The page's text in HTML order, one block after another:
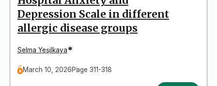
Depression Scale in different
allergic disease groups
Selma Yeşilkaya*
March 10, 2026Page 311-318